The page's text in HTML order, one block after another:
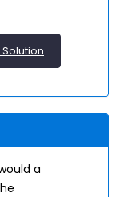
Solution
a